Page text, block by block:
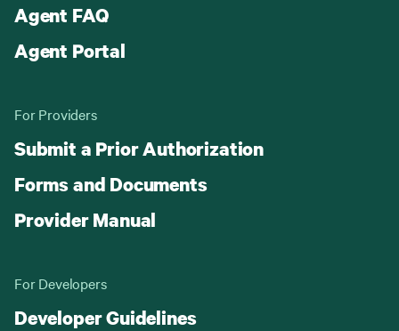
Agent FAQ
Agent Portal
For Providers
Submit a Prior Authorization
Forms and Documents
Provider Manual
For Developers
Developer Guidelines